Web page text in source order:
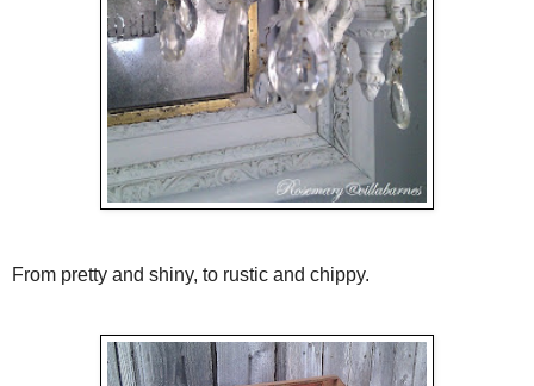
From pretty and shiny, to rustic and chippy.